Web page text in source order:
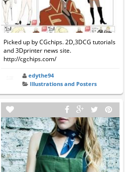
Picked up by CGchips. 2D,3DCG tutorials
and 3Dprinter news site.
http://cgchips.com/
edythe94
Illustrations and Posters